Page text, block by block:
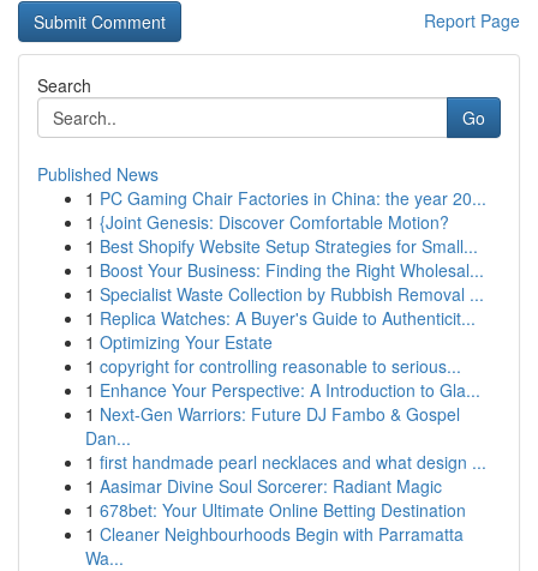
Report Page
Search
Go
Published News
1 PC Gaming Chair Factories in China: the year 20...
1 {Joint Genesis: Discover Comfortable Motion?
1 Best Shopify Website Setup Strategies for Small...
1 Boost Your Business: Finding the Right Wholesal...
1 Specialist Waste Collection by Rubbish Removal ...
1 Replica Watches: A Buyer's Guide to Authenticit...
1 Optimizing Your Estate
1 copyright for controlling reasonable to serious...
1 Enhance Your Perspective: A Introduction to Gla...
1 Next-Gen Warriors: Future DJ Fambo & Gospel
Dan...
1 first handmade pearl necklaces and what design ...
1 Aasimar Divine Soul Sorcerer: Radiant Magic
1 678bet: Your Ultimate Online Betting Destination
1 Cleaner Neighbourhoods Begin with Parramatta
Wa...